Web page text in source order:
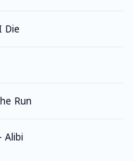
Die
Run
- Alibi